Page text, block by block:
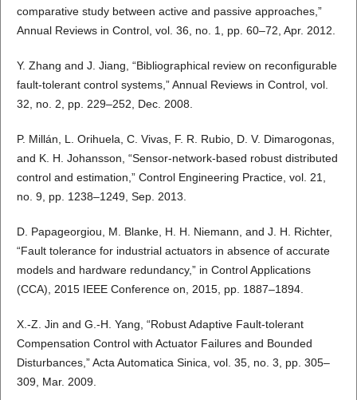
comparative study between active and passive approaches,”
Annual Reviews in Control, vol. 36, no. 1, pp. 60–72, Apr. 2012.
Y. Zhang and J. Jiang, “Bibliographical review on reconfigurable
fault-tolerant control systems,” Annual Reviews in Control, vol.
32, no. 2, pp. 229–252, Dec. 2008.
P. Millán, L. Orihuela, C. Vivas, F. R. Rubio, D. V. Dimarogonas,
and K. H. Johansson, “Sensor-network-based robust distributed
control and estimation,” Control Engineering Practice, vol. 21,
no. 9, pp. 1238–1249, Sep. 2013.
D. Papageorgiou, M. Blanke, H. H. Niemann, and J. H. Richter,
“Fault tolerance for industrial actuators in absence of accurate
models and hardware redundancy,” in Control Applications
(CCA), 2015 IEEE Conference on, 2015, pp. 1887–1894.
X.-Z. Jin and G.-H. Yang, “Robust Adaptive Fault-tolerant
Compensation Control with Actuator Failures and Bounded
Disturbances,” Acta Automatica Sinica, vol. 35, no. 3, pp. 305–
309, Mar. 2009.